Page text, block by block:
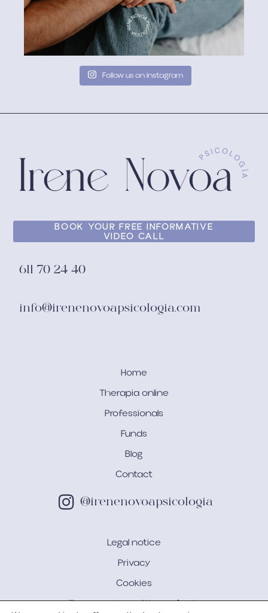
Follow us on Instagram
BOOK YOUR FREE INFORMATIVE
VIDEO CALL
611 70 24 40
info@irenenovoapsicologia.com
Home
Therapia online
Professionals
Funds
Blog
Contact
@irenenovoapsicologia
Legal notice
Privacy
Cookies
Terms and conditions of sale